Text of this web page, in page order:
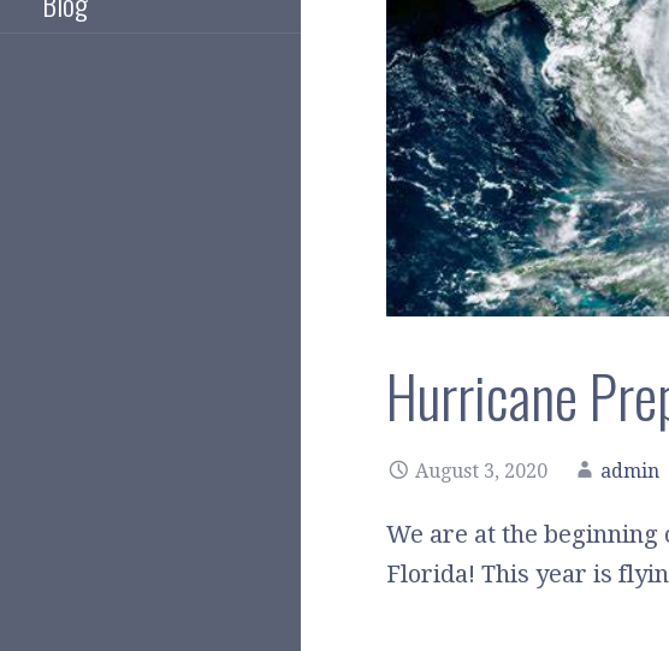
Hurricane
August 3, 2020 admin
We are at the beginning
Florida! This year is